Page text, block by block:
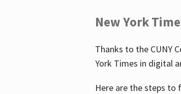
New York
Thanks to the CUNY
York Times in digital
Here are the steps to